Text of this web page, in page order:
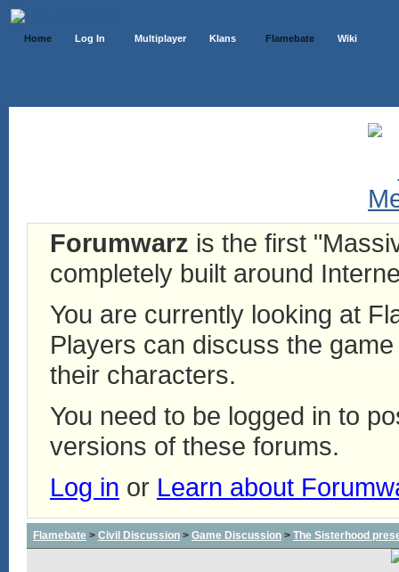
Home Log In Multiplayer Klans Flamebate Wiki
Forumwarz is the first
completely built around
You are currently looking at
Players can discuss the
their characters.
You need to be logged in to
versions of these forums.
Log in or Learn about
Flamebate > Civil Discussion > Game Discussion > The Sisterhood